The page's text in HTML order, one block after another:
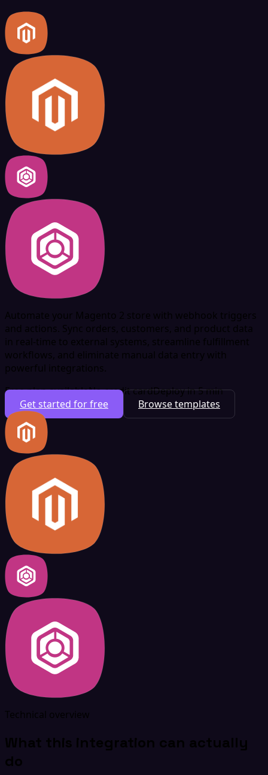
Automate your Magento 2 store with webhook triggers
and actions. Sync orders, customers, and product data
in real-time to external systems, streamline fulfillment
workflows, and eliminate manual data entry with
powerful integrations.
Free plan availableNo credit cardDeploy in 5 min
Get started for free
Browse templates
Technical overview
What this integration can actually
do